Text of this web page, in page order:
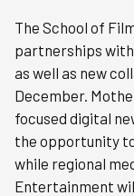
The School of
partnerships
as well as new
December.
focused digital
the opportunity
while regional
Entertainment